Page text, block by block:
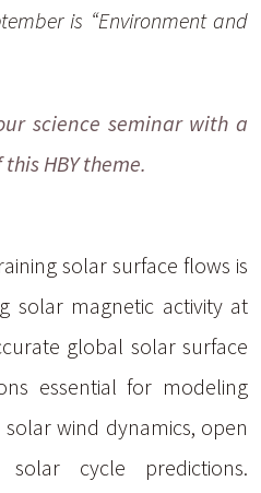
is “Environment and
science seminar with a
HBY theme.
solar surface flows is
solar magnetic activity at
global solar surface
essential for modeling
wind dynamics, open
cycle predictions.